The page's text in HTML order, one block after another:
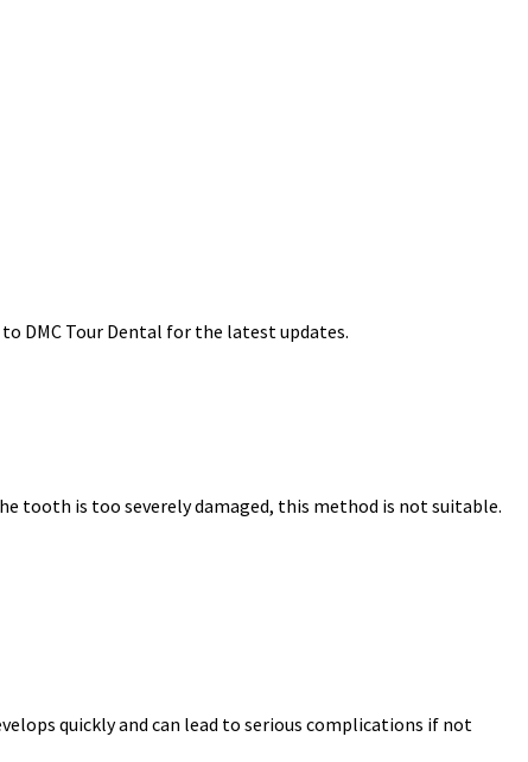
DMC Tour Dental for the latest updates.
tooth is too severely damaged, this method is not suitable.
quickly and can lead to serious complications if not